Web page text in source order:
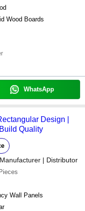
Wood Boards
WhatsApp
Design |
Quality
Manufacturer | Distributor
Fancy Wall Panels